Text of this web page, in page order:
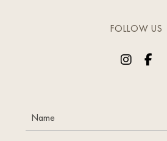
FOLLOW US